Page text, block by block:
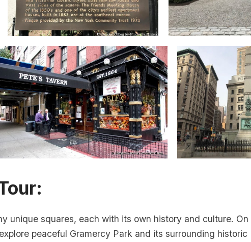
unique squares, each with its own history and culture. On
peaceful Gramercy Park and its surrounding historic